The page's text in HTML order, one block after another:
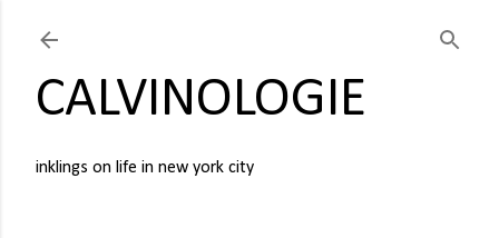
CALVINOLOGIE
inklings on life in new york city